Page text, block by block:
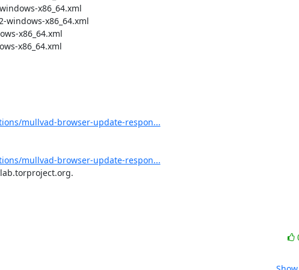
x86_64.xml
windows-x86_64.xml
x86_64.xml
x86_64.xml
mullvad-browser-update-respon...
mullvad-browser-update-respon...